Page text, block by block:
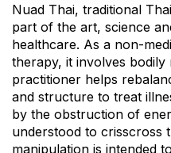
Nuad Thai, traditional
part of the art, science
healthcare. As a non-
therapy, it involves
practitioner helps
and structure to treat
by the obstruction of
understood to crisscross
manipulation is intended